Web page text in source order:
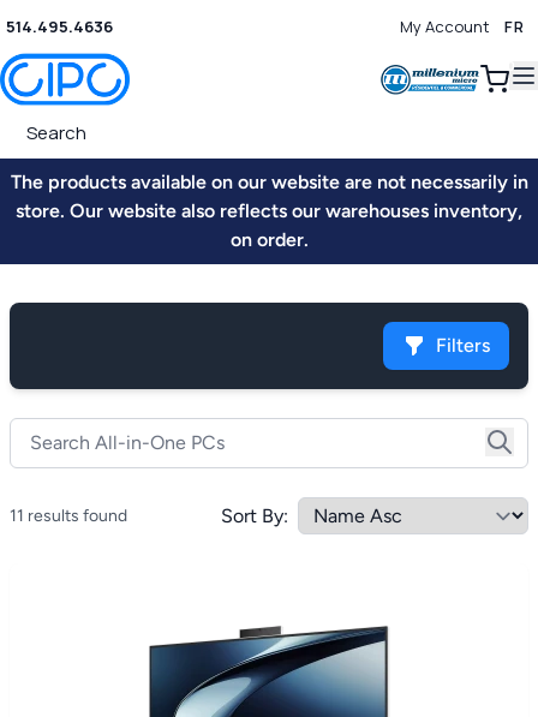
514.495.4636 My Account FR
0
The products available on our website are not necessarily in
store. Our website also reflects our warehouses inventory,
on order.
Filters
11 results found Sort By: